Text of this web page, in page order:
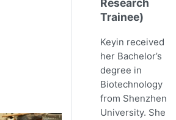
Research
Trainee)
Keyin received
her Bachelor’s
degree in
Biotechnology
from Shenzhen
University. She